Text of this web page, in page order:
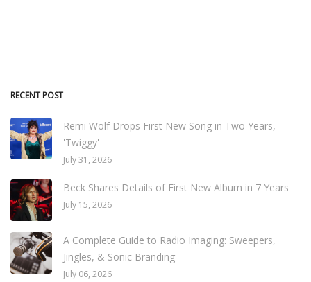
RECENT POST
Remi Wolf Drops First New Song in Two Years,
'Twiggy'
July 31, 2026
Beck Shares Details of First New Album in 7 Years
July 15, 2026
A Complete Guide to Radio Imaging: Sweepers,
Jingles, & Sonic Branding
July 06, 2026